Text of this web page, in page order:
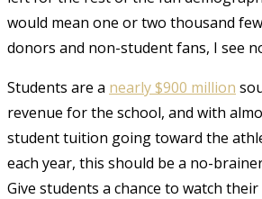
would mean one or two thousand
donors and non-student fans, I see
Students are a nearly $900 million
revenue for the school, and with
student tuition going toward the
each year, this should be a no-
Give students a chance to watch